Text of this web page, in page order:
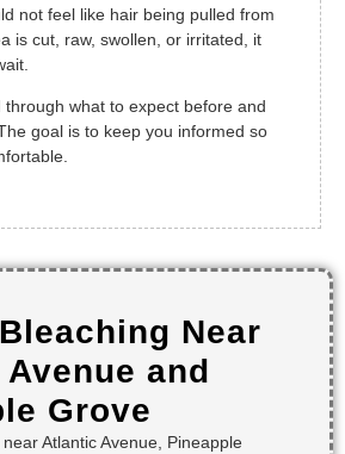
not feel like hair being pulled from
is cut, raw, swollen, or irritated, it
through what to expect before and
goal is to keep you informed so
Near
and
Grove
Atlantic Avenue, Pineapple